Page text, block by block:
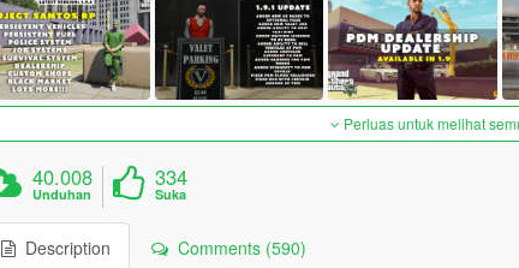
Perluas untuk melihat
40.008
Unduhan
334
Suka
Description Comments (590)